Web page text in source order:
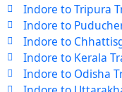
Indore to Tripura
Indore to
Indore to
Indore to Kerala
Indore to Odisha